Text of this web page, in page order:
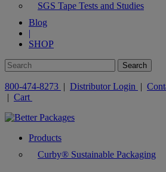
SGS Tape Tests and Studies
Blog
|
SHOP
800-474-8273 | Distributor Login |
| Cart
Products
Curby® Sustainable Packaging